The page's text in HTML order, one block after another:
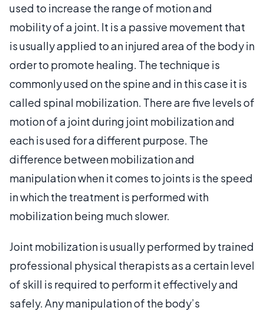
used to increase the range of motion and
mobility of a joint. It is a passive movement that
is usually applied to an injured area of the body in
order to promote healing. The technique is
commonly used on the spine and in this case it is
called spinal mobilization. There are five levels of
motion of a joint during joint mobilization and
each is used for a different purpose. The
difference between mobilization and
manipulation when it comes to joints is the speed
in which the treatment is performed with
mobilization being much slower.
Joint mobilization is usually performed by trained
professional physical therapists as a certain level
of skill is required to perform it effectively and
safely. Any manipulation of the body’s